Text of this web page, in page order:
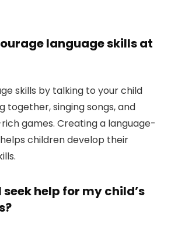
language skills at
skills by talking to your child
together, singing songs, and
games. Creating a language-
children develop their
seek help for my child’s